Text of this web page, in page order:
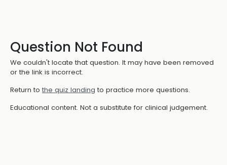
Question Not Found
We couldn't locate that question. It may have been removed
or the link is incorrect.
Return to the quiz landing to practice more questions.
Educational content. Not a substitute for clinical judgement.